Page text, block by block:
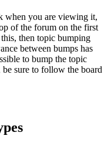
when you are viewing it,
of the forum on the first
then topic bumping
between bumps has
to bump the topic
sure to follow the board